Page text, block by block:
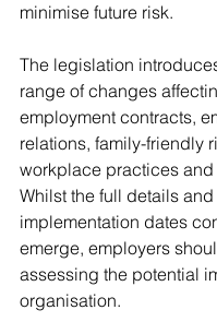
minimise future risk.
The legislation
range of changes
employment contracts,
relations, family-friendly
workplace practices and
Whilst the full details and
implementation dates
emerge, employers
assessing the potential
organisation.